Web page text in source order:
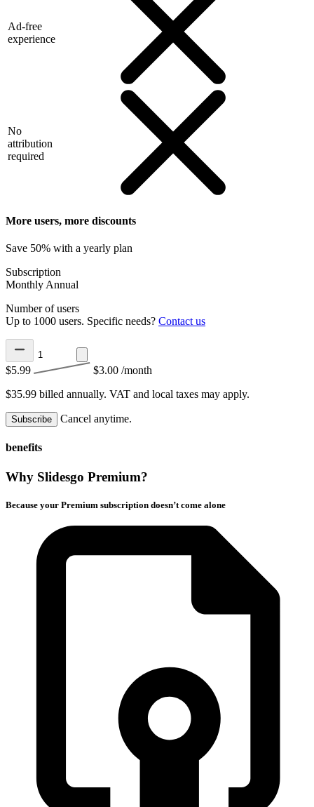
Ad-free
experience
No
attribution
required
More users, more discounts
Save 50% with a yearly plan
Subscription
Monthly Annual
Number of users
Up to 1000 users. Specific needs? Contact us
$5.99 $3.00 /month
$35.99 billed annually. VAT and local taxes may apply.
Subscribe Cancel anytime.
benefits
Why Slidesgo Premium?
Because your Premium subscription doesn’t come alone